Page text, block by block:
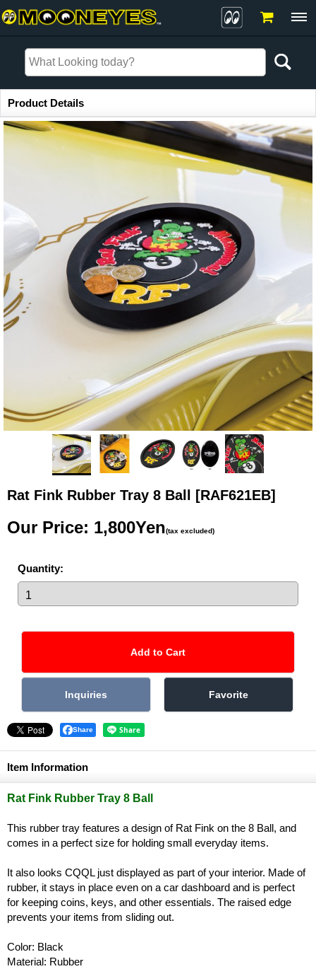
Item Information
Product Details
Rat Fink Rubber Tray 8 Ball [RAF621EB]
Our Price: 1,800Yen(tax excluded)
Quantity:
Share
Item Information
Rat Fink Rubber Tray 8 Ball
This rubber tray features a design of Rat Fink on the 8 Ball, and
comes in a perfect size for holding small everyday items.
It also looks CQQL just displayed as part of your interior. Made of
rubber, it stays in place even on a car dashboard and is perfect
for keeping coins, keys, and other essentials. The raised edge
prevents your items from sliding out.
Color: Black
Material: Rubber